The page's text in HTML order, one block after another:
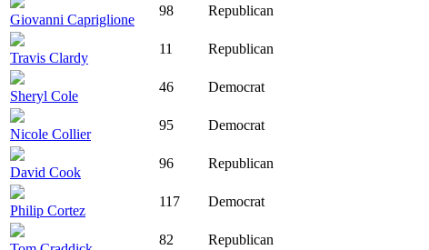
Giovanni Capriglione
98 Republican
Travis Clardy
11 Republican
Sheryl Cole
46 Democrat
Nicole Collier
95 Democrat
David Cook
96 Republican
Philip Cortez
117 Democrat
82 Republican